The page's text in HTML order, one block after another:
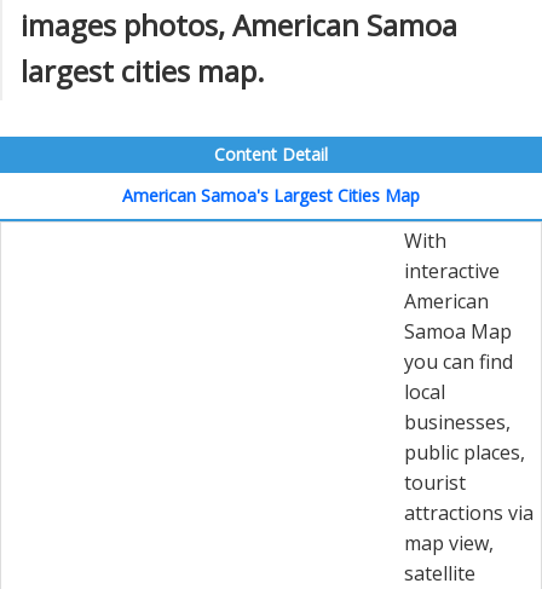
images photos, American Samoa
largest cities map.
Content Detail
American Samoa's Largest Cities Map
With
interactive
American
Samoa Map
you can find
local
businesses,
public places,
tourist
attractions via
map view,
satellite